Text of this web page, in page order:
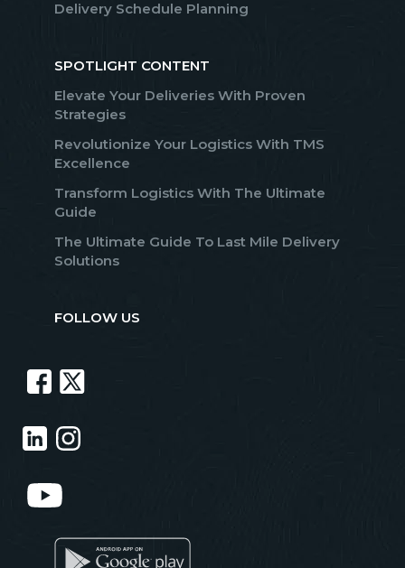
Delivery Schedule Planning
SPOTLIGHT CONTENT
Elevate Your Deliveries With Proven
Strategies
Revolutionize Your Logistics With TMS
Excellence
Transform Logistics With The Ultimate
Guide
The Ultimate Guide To Last Mile Delivery
Solutions
FOLLOW US